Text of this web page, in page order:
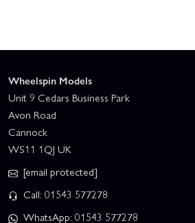
Wheelspin Models
Unit 9 Cedars Business Park
Avon Road
Cannock
WS11 1QJ UK
[email protected]
Call: 01543 577278
WhatsApp: 01543 577278